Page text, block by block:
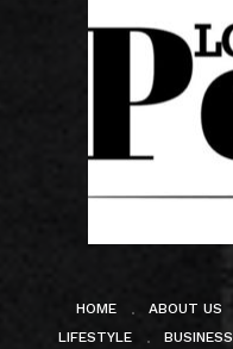
HOME ABOUT US
LIFESTYLE
BUSINESS